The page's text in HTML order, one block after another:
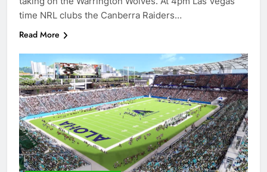
time NRL clubs the Canberra Raiders…
Read More